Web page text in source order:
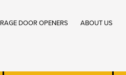
DOOR OPENERS ABOUT US